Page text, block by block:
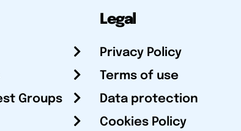
Groups
Legal
Privacy Policy
Terms of use
Data protection
Cookies Policy